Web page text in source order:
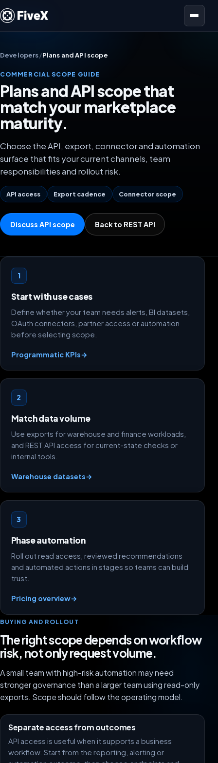
Open menu
Developers/Plans and API scope
COMMERCIAL SCOPE GUIDE
Plans and API scope that
match your marketplace
maturity.
Choose the API, export, connector and automation
surface that fits your current channels, team
responsibilities and rollout risk.
API access Export cadence Connector scope
Discuss API scope Back to REST API
Scope decisions
1
Start with use cases
Define whether your team needs alerts, BI datasets,
OAuth connectors, partner access or automation
before selecting scope.
Programmatic KPIs→
2
Match data volume
Use exports for warehouse and finance workloads,
and REST API access for current-state checks or
internal tools.
Warehouse datasets→
3
Phase automation
Roll out read access, reviewed recommendations
and automated actions in stages so teams can build
trust.
Pricing overview→
BUYING AND ROLLOUT
The right scope depends on workflow
risk, not only request volume.
A small team with high-risk automation may need
stronger governance than a larger team using read-only
exports. Scope should follow the operating model.
Separate access from outcomes
API access is useful when it supports a business
workflow. Start from the reporting, alerting or